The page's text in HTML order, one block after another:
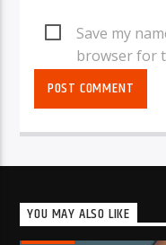
Save my
browser for
YOU MAY ALSO LIKE